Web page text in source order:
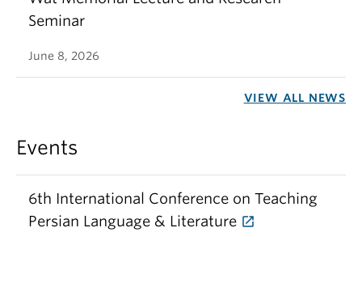
Seminar
June 8, 2026
VIEW ALL NEWS
Events
6th International Conference on Teaching
Persian Language & Literature